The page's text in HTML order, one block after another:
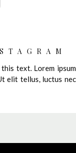
text. Lorem ipsum
elit tellus, luctus nec